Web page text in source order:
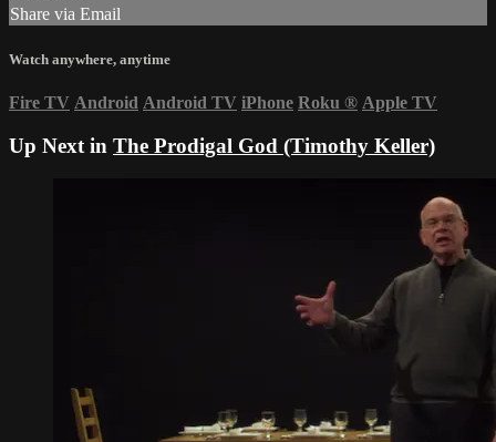
Share via Email
Watch anywhere, anytime
Fire TV Android Android TV iPhone Roku ® Apple TV
Up Next in The Prodigal God (Timothy Keller)